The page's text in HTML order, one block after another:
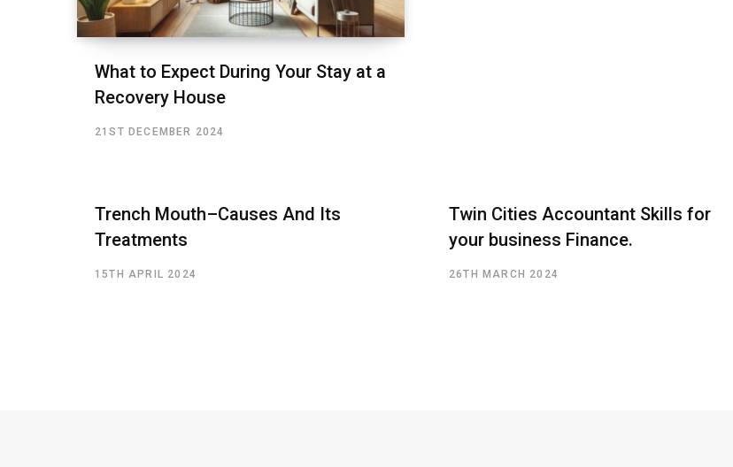
What to Expect During Your Stay at a
Recovery House
21ST DECEMBER 2024
Trench Mouth–Causes And Its
Treatments
15TH APRIL 2024
Twin Cities Accountant Skills for
your business Finance.
26TH MARCH 2024